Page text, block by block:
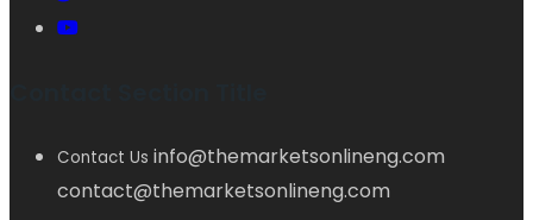
Contact Us info@themarketsonlineng.com
contact@themarketsonlineng.com